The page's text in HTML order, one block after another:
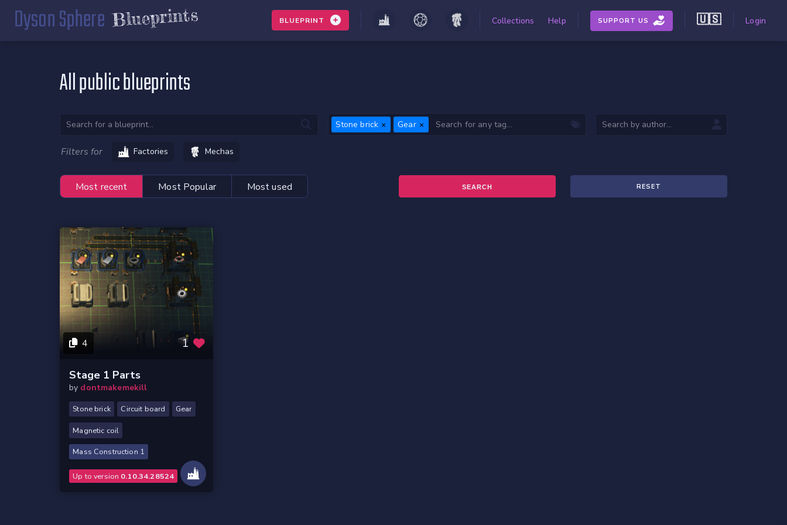
Dyson Sphere Blueprints BLUEPRINT Collections Help SUPPORT US 🇺🇸 Login
All public blueprints
Stone brick Gear
Filters for Factories Mechas
Most recent Most Popular Most used RESET
4 1
Stage 1 Parts
by dontmakemekill
Stone brick Circuit board Gear
Magnetic coil
Mass Construction 1
Up to version 0.10.34.28524